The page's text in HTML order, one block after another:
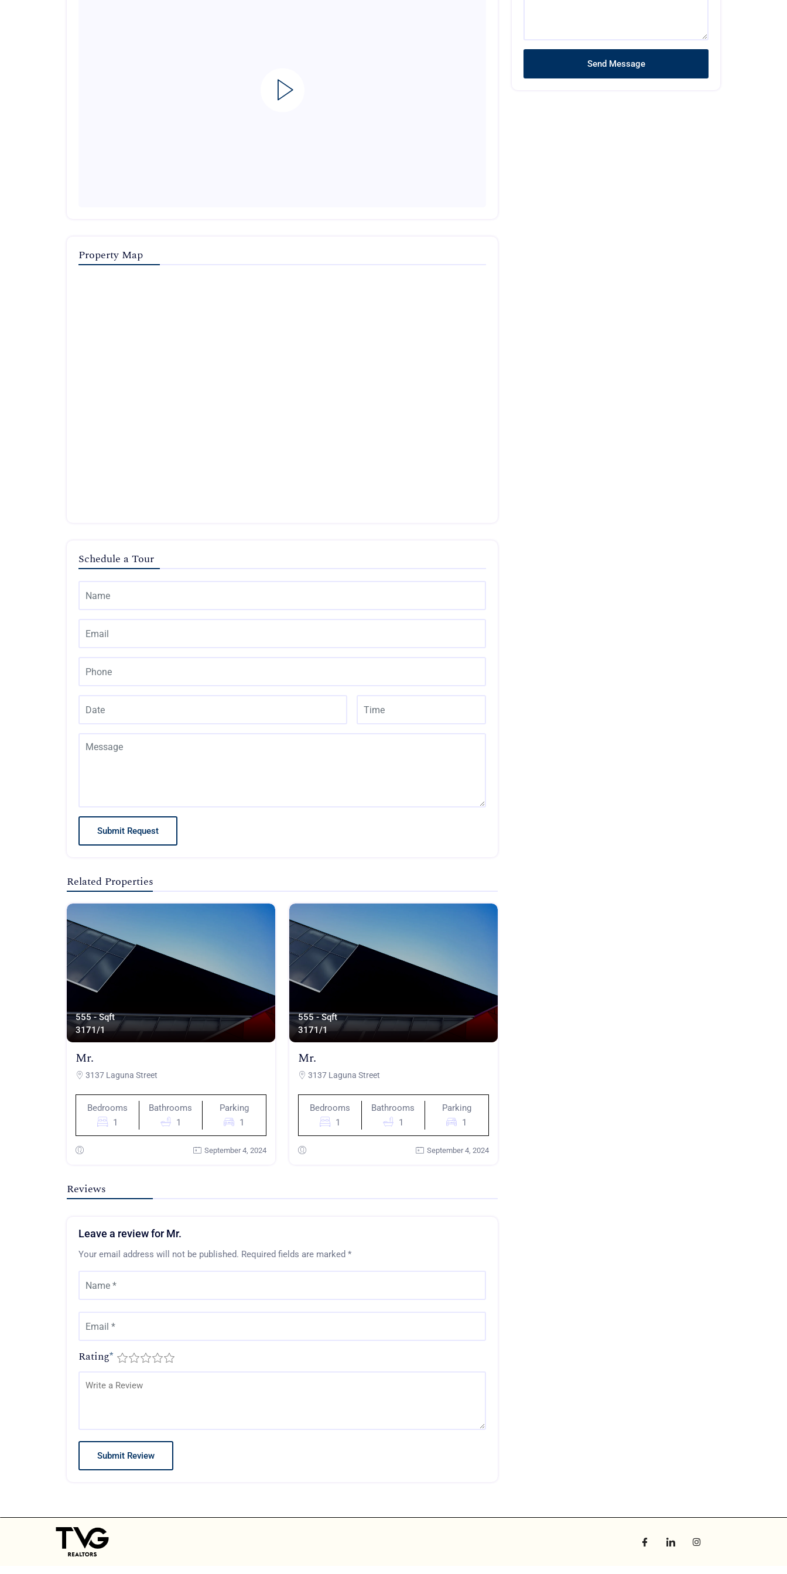
Property Map
Schedule a Tour
Submit Request
Related Properties
555 - Sqft
3171/1
Mr.
3137 Laguna Street
Bedrooms
1
Bathrooms
1
Parking
1
September 4, 2024
555 - Sqft
3171/1
Mr.
3137 Laguna Street
Bedrooms
1
Bathrooms
1
Parking
1
September 4, 2024
Reviews
Leave a review for Mr.
Your email address will not be published. Required fields are marked *
Rating*
Send Message